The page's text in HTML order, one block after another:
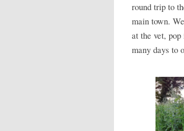
round trip to
main town.
at the vet,
many days to